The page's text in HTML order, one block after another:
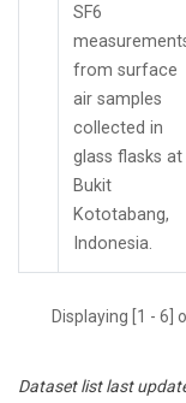
SF6
from surface
air samples
collected in
glass flasks at
Bukit
Kototabang,
Indonesia.
Displaying [1 - 6]
Dataset list last